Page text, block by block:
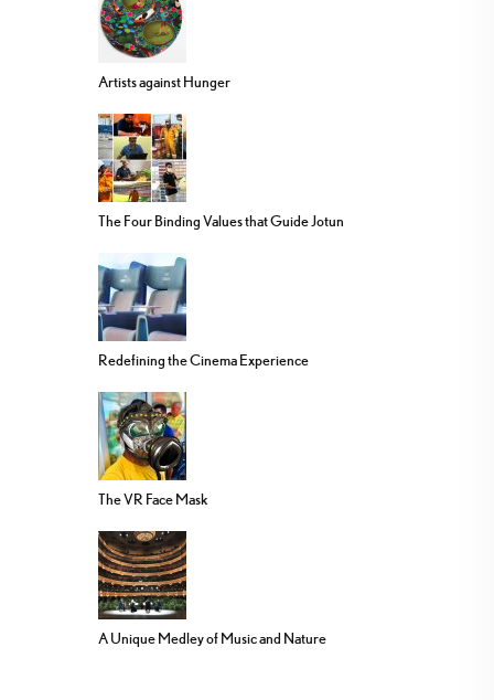
Artists against Hunger
The Four Binding Values that Guide Jotun
Redefining the Cinema Experience
The VR Face Mask
A Unique Medley of Music and Nature